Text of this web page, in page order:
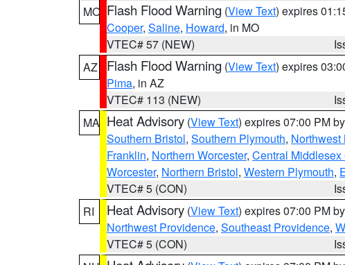
MO Flash Flood Warning (View Text) expires
Cooper, Saline, Howard, in MO
VTEC# 57 (NEW)
AZ
Flash Flood Warning (View Text) expires
Pima, in AZ
VTEC# 113 (NEW)
MA Heat Advisory (View Text) expires 07:00 PM by
Southern Bristol, Southern Plymouth, Northwest
Franklin, Northern Worcester, Central Middlesex
Worcester, Northern Bristol, Western Plymouth,
VTEC# 5 (CON)
RI
Heat Advisory (View Text) expires 07:00 PM by
Northwest Providence, Southeast Providence,
VTEC# 5 (CON)